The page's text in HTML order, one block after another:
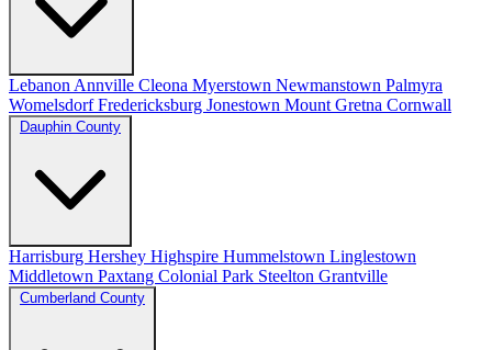
Lebanon Annville Cleona Myerstown Newmanstown Palmyra
WomelsdorfFredericksburg Jonestown Mount Gretna Cornwall
Dauphin County
Harrisburg Hershey Highspire Hummelstown Linglestown
Middletown Paxtang Colonial Park Steelton Grantville
Cumberland County